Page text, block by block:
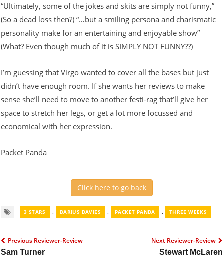
“Ultimately, some of the jokes and skits are simply not funny,”
(So a dead loss then?) “…but a smiling persona and charismatic
personality make for an entertaining and enjoyable show”
(What? Even though much of it is SIMPLY NOT FUNNY??)
I’m guessing that Virgo wanted to cover all the bases but just
didn’t have enough room. If she wants her reviews to make
sense she’ll need to move to another festi-rag that’ll give her
space to stretch her legs, or get a lot more focussed and
economical with her expression.
Packet Panda
Click here to go back
3 STARS , DARIUS DAVIES , PACKET PANDA , THREE WEEKS
Previous Reviewer-Review
Sam Turner
Next Reviewer-Review
Stewart McLaren